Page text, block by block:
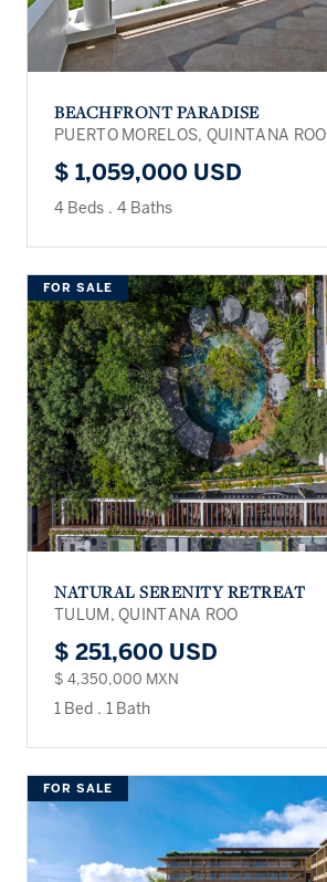
BEACHFRONT PARADISE
PUERTO MORELOS, QUINTANA ROO
$ 1,059,000 USD
4 Beds . 4 Baths
FOR SALE
NATURAL SERENITY RETREAT
TULUM, QUINTANA ROO
$ 251,600 USD
$ 4,350,000 MXN
1 Bed . 1 Bath
FOR SALE